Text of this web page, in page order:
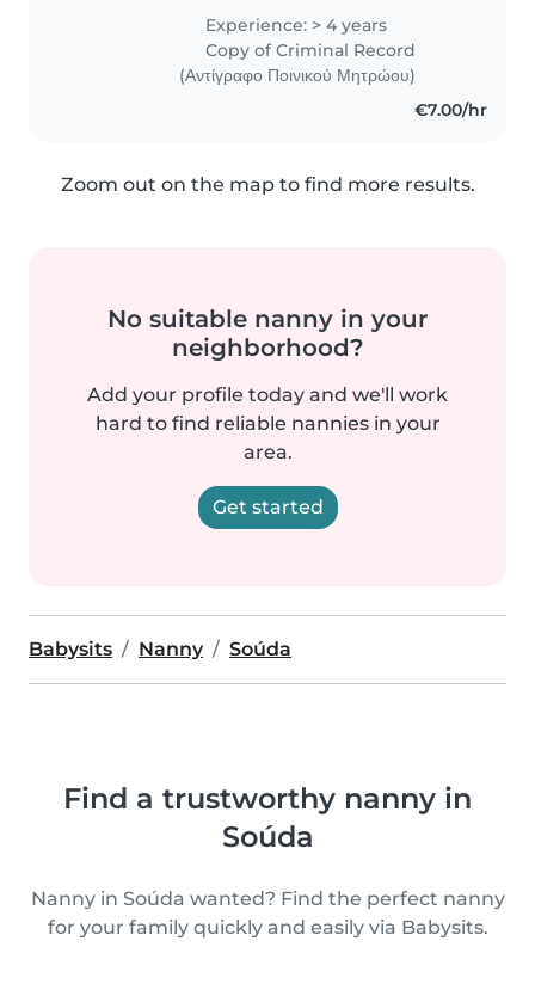
έναν χρόνο και άλλες δύο χρονιές σε
παιδότοπο για την προσοχή και
απασχόληση παιδιών!..
Experience: > 4 years
Copy of Criminal Record
(Αντίγραφο Ποινικού Μητρώου)
€7.00/hr
Zoom out on the map to find more results.
No suitable nanny in your
neighborhood?
Add your profile today and we'll work
hard to find reliable nannies in your
area.
Get started
Babysits Nanny Soúda
Find a trustworthy nanny in
Soúda
Nanny in Soúda wanted? Find the perfect nanny
for your family quickly and easily via Babysits.